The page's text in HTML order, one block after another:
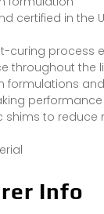
certified in the
curing process
throughout the
formulations
performance
shims to reduce
Info